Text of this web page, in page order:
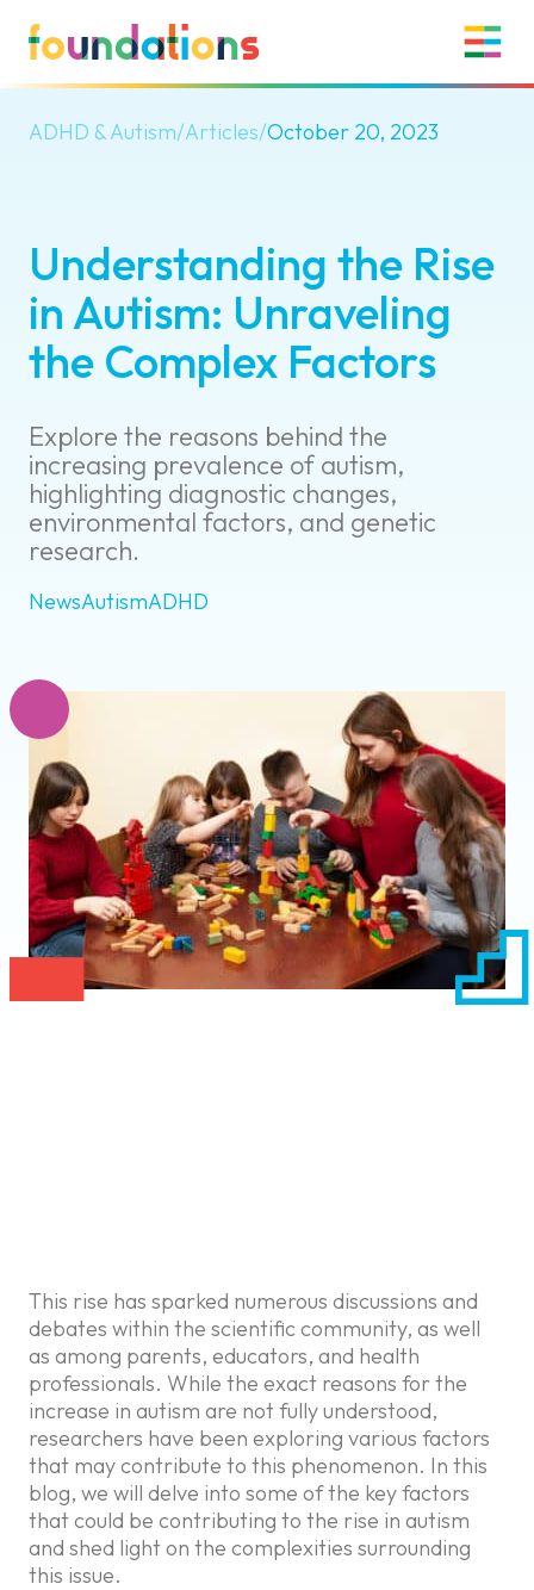
ADHD & Autism/Articles/October 20, 2023
Understanding the Rise
in Autism: Unraveling
the Complex Factors
Explore the reasons behind the
increasing prevalence of autism,
highlighting diagnostic changes,
environmental factors, and genetic
research.
NewsAutismADHD
This rise has sparked numerous discussions and
debates within the scientific community, as well
as among parents, educators, and health
professionals. While the exact reasons for the
increase in autism are not fully understood,
researchers have been exploring various factors
that may contribute to this phenomenon. In this
blog, we will delve into some of the key factors
that could be contributing to the rise in autism
and shed light on the complexities surrounding
this issue.